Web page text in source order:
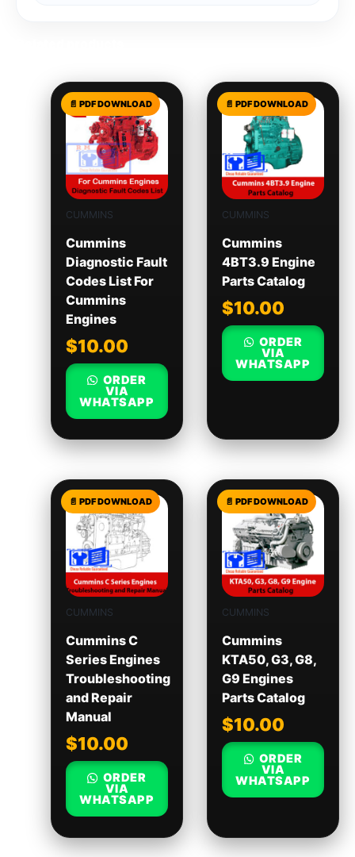
CUMMINS
Cummins
Diagnostic Fault
Codes List For
Cummins
Engines
$10.00
ORDER
VIA
WHATSAPP
CUMMINS
Cummins
4BT3.9 Engine
Parts Catalog
$10.00
ORDER
VIA
WHATSAPP
CUMMINS
Cummins C
Series Engines
Troubleshooting
and Repair
Manual
$10.00
ORDER
VIA
WHATSAPP
CUMMINS
Cummins
KTA50, G3, G8,
G9 Engines
Parts Catalog
$10.00
ORDER
VIA
WHATSAPP